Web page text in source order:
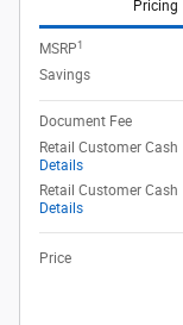
Pricing
MSRP1
Savings
Document Fee
Retail Customer Cash
Details
Retail Customer Cash
Details
Price